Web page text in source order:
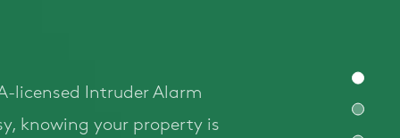
licensed Intruder Alarm
knowing your property is